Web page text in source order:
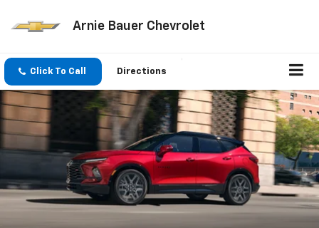
Arnie Bauer Chevrolet
Click To Call Directions